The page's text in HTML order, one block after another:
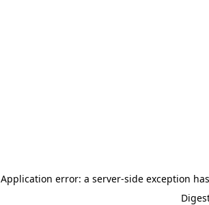
Application error: a server-side exception